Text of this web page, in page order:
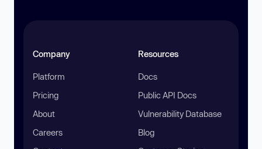
Company
Platform
Pricing
About
Careers
Resources
Docs
Public API Docs
Vulnerability Database
Blog